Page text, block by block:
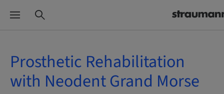
Prosthetic Rehabilitation
with Neodent Grand Morse